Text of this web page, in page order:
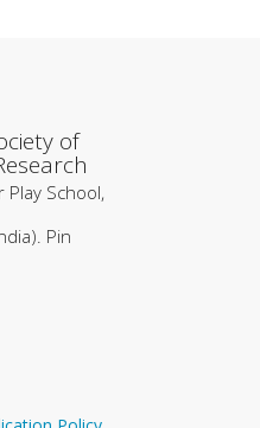
of
Play School,
Pin